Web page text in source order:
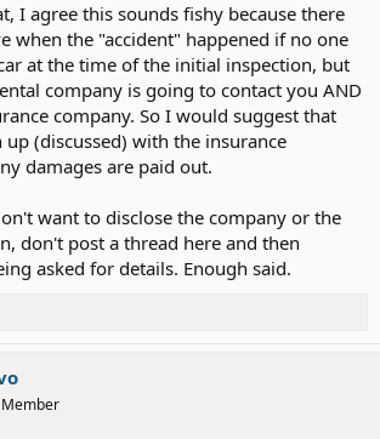
I agree this sounds fishy because there
when the "accident" happened if no one
at the time of the initial inspection, but
company is going to contact you AND
company. So I would suggest that
up (discussed) with the insurance
damages are paid out.
want to disclose the company or the
don't post a thread here and then
asked for details. Enough said.